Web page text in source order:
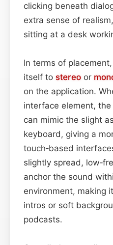
clicking beneath
extra sense of
sitting at a desk
In terms of
itself to stereo or
on the application.
interface element,
can mimic the slight
keyboard, giving a
touch‑based
slightly spread,
anchor the sound
environment, making
intros or soft
podcasts.